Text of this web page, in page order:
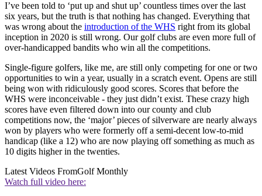
I’ve been told to ‘put up and shut up’ countless times over the last
six years, but the truth is that nothing has changed. Everything that
was wrong about the introduction of the WHS right from its global
inception in 2020 is still wrong. Our golf clubs are even more full of
over-handicapped bandits who win all the competitions.
Single-figure golfers, like me, are still only competing for one or two
opportunities to win a year, usually in a scratch event. Opens are still
being won with ridiculously good scores. Scores that before the
WHS were inconceivable - they just didn’t exist. These crazy high
scores have even filtered down into our county and club
competitions now, the ‘major’ pieces of silverware are nearly always
won by players who were formerly off a semi-decent low-to-mid
handicap (like a 12) who are now playing off something as much as
10 digits higher in the twenties.
Latest Videos FromGolf Monthly
Watch full video here: